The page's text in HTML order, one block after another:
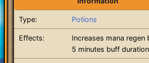
Type: Potions
Effects:
Increases mana regen
5 minutes buff duration